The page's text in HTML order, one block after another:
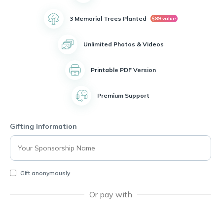
organization, where she made a positive impact on the
community.
Theresa was a proud member of the Jesus Christ of latter-day
best friend and provider. She was a pillar of strength and love
In her younger years, Theresa enjoyed hobbies like bowling,
but her legacy of love and strength will live on in the hearts of
her family and friends.
3 Memorial Trees Planted $89 value
Unlimited Photos & Videos
Printable PDF Version
Premium Support
Gifting Information
Gift anonymously
Or pay with